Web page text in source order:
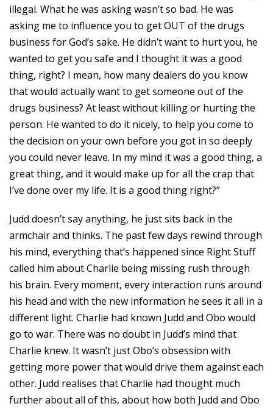
illegal. What he was asking wasn’t so bad. He was
asking me to influence you to get OUT of the drugs
business for God’s sake. He didn’t want to hurt you, he
wanted to get you safe and I thought it was a good
thing, right? I mean, how many dealers do you know
that would actually want to get someone out of the
drugs business? At least without killing or hurting the
person. He wanted to do it nicely, to help you come to
the decision on your own before you got in so deeply
you could never leave. In my mind it was a good thing, a
great thing, and it would make up for all the crap that
I’ve done over my life. It is a good thing right?”
Judd doesn’t say anything, he just sits back in the
armchair and thinks. The past few days rewind through
his mind, everything that’s happened since Right Stuff
called him about Charlie being missing rush through
his brain. Every moment, every interaction runs around
his head and with the new information he sees it all in a
different light. Charlie had known Judd and Obo would
go to war. There was no doubt in Judd’s mind that
Charlie knew. It wasn’t just Obo’s obsession with
getting more power that would drive them against each
other. Judd realises that Charlie had thought much
further about all of this, about how both Judd and Obo